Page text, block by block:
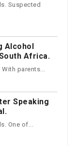
Suspected
Alcohol
Africa.
parents...
Speaking
One of...